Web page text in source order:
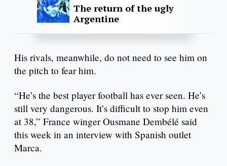
The return of the ugly
Argentine
His rivals, meanwhile, do not need to see him on
the pitch to fear him.
“He’s the best player football has ever seen. He’s
still very dangerous. It’s difficult to stop him even
at 38,” France winger Ousmane Dembélé said
this week in an interview with Spanish outlet
Marca.